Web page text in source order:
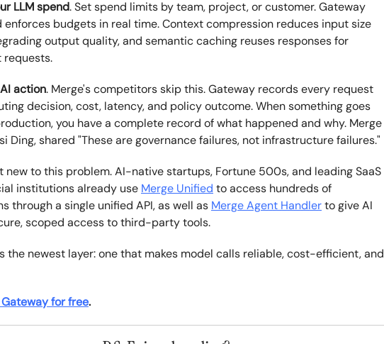
LLM spend. Set spend limits by team, project, or customer. Gateway
enforces budgets in real time. Context compression reduces input size
output quality, and semantic caching reuses responses for
requests.
action. Merge's competitors skip this. Gateway records every request
decision, cost, latency, and policy outcome. When something goes
you have a complete record of what happened and why. Merge
Ding, shared "These are governance failures, not infrastructure failures."
new to this problem. AI-native startups, Fortune 500s, and leading SaaS
institutions already use Merge Unified to access hundreds of
through a single unified API, as well as Merge Agent Handlerto give AI
scoped access to third-party tools.
the newest layer: one that makes model calls reliable, cost-efficient, and
for free.